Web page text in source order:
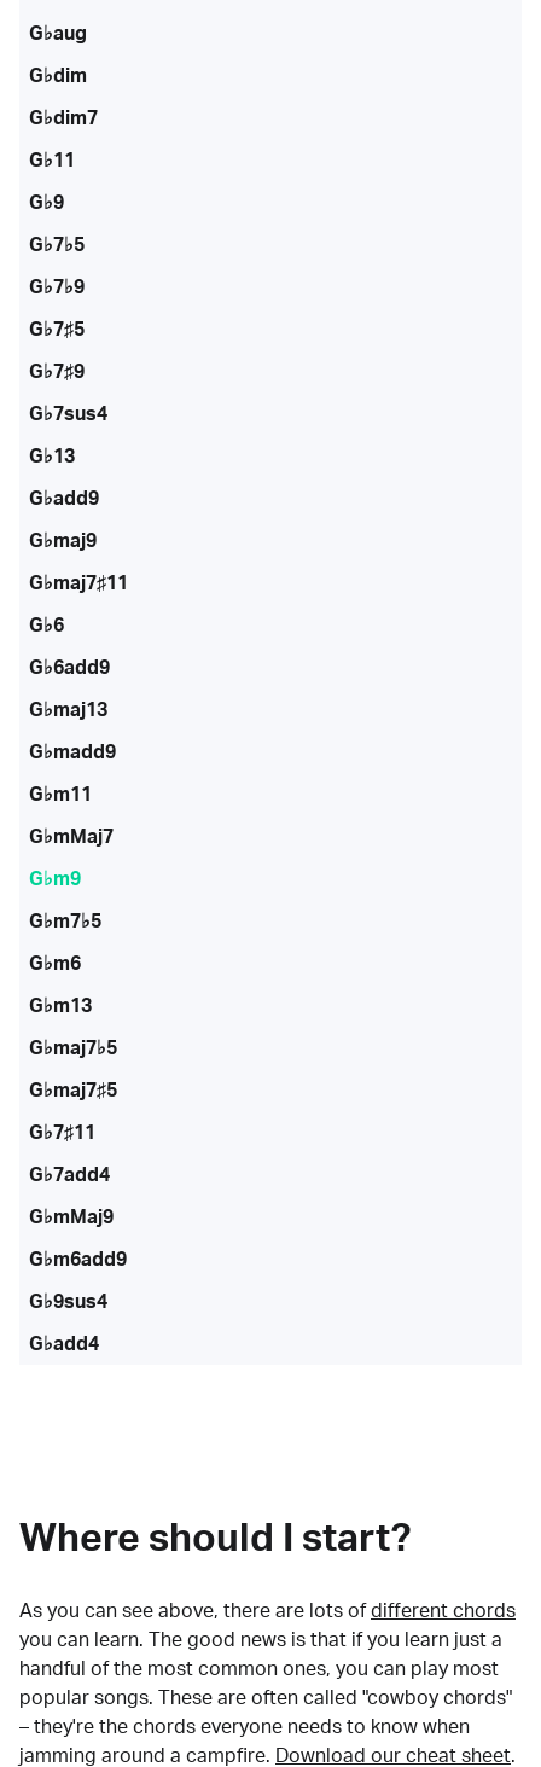
G♭aug
G♭dim
G♭dim7
G♭11
G♭9
G♭7♭5
G♭7♭9
G♭7♯5
G♭7♯9
G♭7sus4
G♭13
G♭add9
G♭maj9
G♭maj7♯11
G♭6
G♭6add9
G♭maj13
G♭madd9
G♭m11
G♭mMaj7
G♭m9
G♭m7♭5
G♭m6
G♭m13
G♭maj7♭5
G♭maj7♯5
G♭7♯11
G♭7add4
G♭mMaj9
G♭m6add9
G♭9sus4
G♭add4
Where should I start?
As you can see above, there are lots of different chords
you can learn. The good news is that if you learn just a
handful of the most common ones, you can play most
popular songs. These are often called "cowboy chords"
– they're the chords everyone needs to know when
jamming around a campfire.
Download our cheat sheet.